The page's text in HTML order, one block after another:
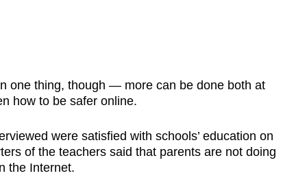
one thing, though — more can be done both at
how to be safer online.
were satisfied with schools’ education on
of the teachers said that parents are not doing
the Internet.